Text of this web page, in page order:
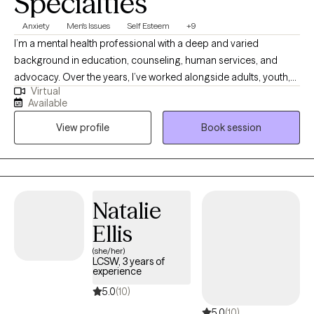
Anxiety Men's Issues Self Esteem +9
I’m a mental health professional with a deep and varied
background in education, counseling, human services, and
advocacy. Over the years, I’ve worked alongside adults, youth,
and families navigating trauma, identity shifts, life transitions,
and the lasting weight of systemic challenges like poverty,
incarceration, and intergenerational trauma. I don’t just see
symptoms, I see people. Whole people. And I meet them exactly
where they are.
Virtual
Available
View profile
Book session
Natalie
Ellis
(she/her)
LCSW, 3 years of
experience
5.0(10)